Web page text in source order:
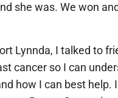
she was. We won
Lynnda, I talked to
cancer so I can
how I can best help.